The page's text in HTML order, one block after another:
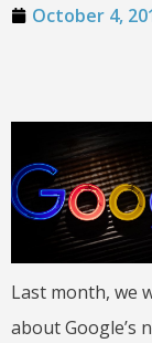
October 4,
Last month, we
about Google’s